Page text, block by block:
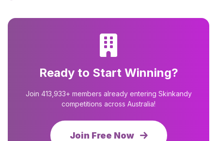
Ready to Start Winning?
Join 413,933+ members already entering Skinkandy
competitions across Australia!
Join Free Now